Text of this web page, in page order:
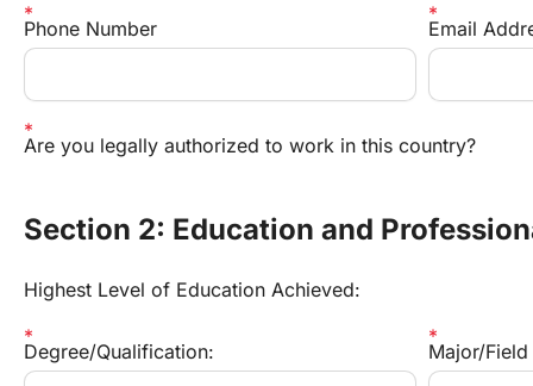
Phone Number Email
Are you legally authorized to work in this country?
Section 2: Education and
Highest Level of Education Achieved:
Degree/Qualification: Major/